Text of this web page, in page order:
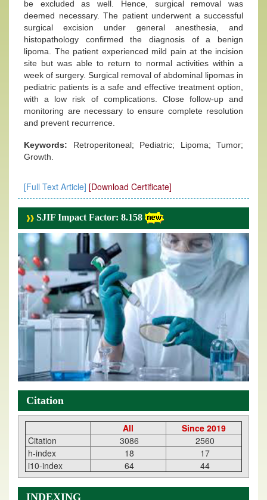
be excluded as well. Hence, surgical removal was
deemed necessary. The patient underwent a successful
surgical excision under general anesthesia, and
histopathology confirmed the diagnosis of a benign
lipoma. The patient experienced mild pain at the incision
site but was able to return to normal activities within a
week of surgery. Surgical removal of abdominal lipomas in
pediatric patients is a safe and effective treatment option,
with a low risk of complications. Close follow-up and
monitoring are necessary to ensure complete resolution
and prevent recurrence.
Keywords: Retroperitoneal; Pediatric; Lipoma; Tumor;
Growth.
[Full Text Article] [Download Certificate]
SJIF Impact Factor: 8.158
Citation
All
Since 2019
Citation
3086
2560
h-index
18
17
i10-index
64 44
INDEXING